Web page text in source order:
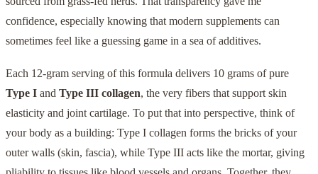
confidence, especially knowing that modern supplements can
sometimes feel like a guessing game in a sea of additives.
Each 12-gram serving of this formula delivers 10 grams of pure
Type I and Type III collagen, the very fibers that support skin
elasticity and joint cartilage. To put that into perspective, think of
your body as a building: Type I collagen forms the bricks of your
outer walls (skin, fascia), while Type III acts like the mortar, giving